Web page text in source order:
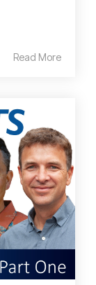
Read More